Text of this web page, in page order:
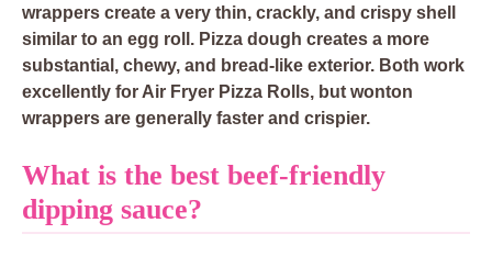
wrappers create a very thin, crackly, and crispy shell
similar to an egg roll. Pizza dough creates a more
substantial, chewy, and bread-like exterior. Both work
excellently for Air Fryer Pizza Rolls, but wonton
wrappers are generally faster and crispier.
What is the best beef-friendly
dipping sauce?